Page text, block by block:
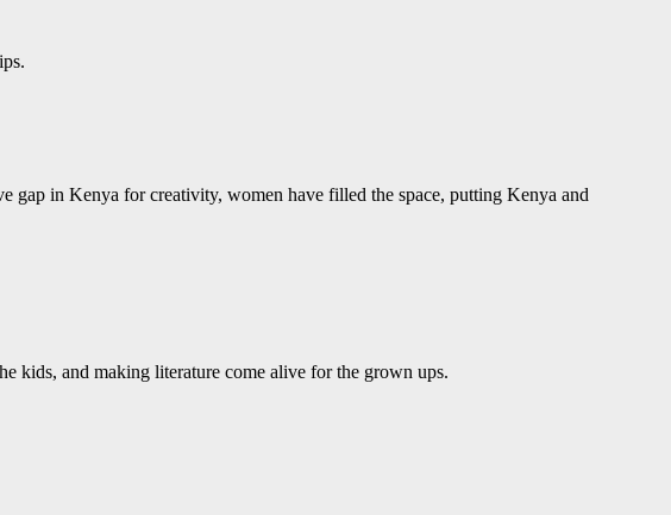
gap in Kenya for creativity, women have filled the space, putting Kenya and
kids, and making literature come alive for the grown ups.